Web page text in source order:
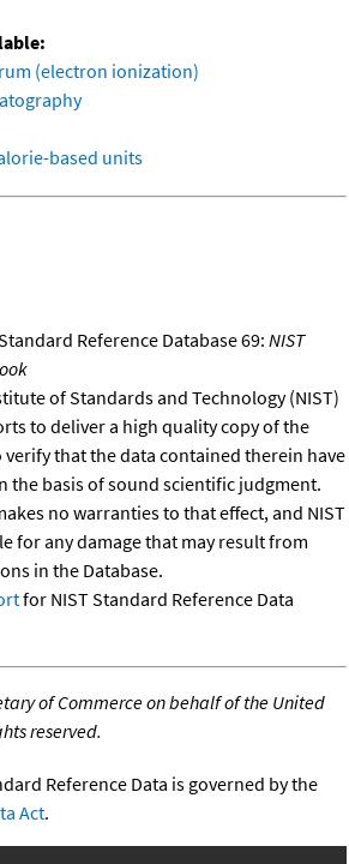
(electron ionization)
based units
Reference Database 69: NIST
of Standards and Technology (NIST)
to deliver a high quality copy of the
verify that the data contained therein have
the basis of sound scientific judgment.
no warranties to that effect, and NIST
for any damage that may result from
in the Database.
for NIST Standard Reference Data
of Commerce on behalf of the United
reserved.
Reference Data is governed by the
Act.